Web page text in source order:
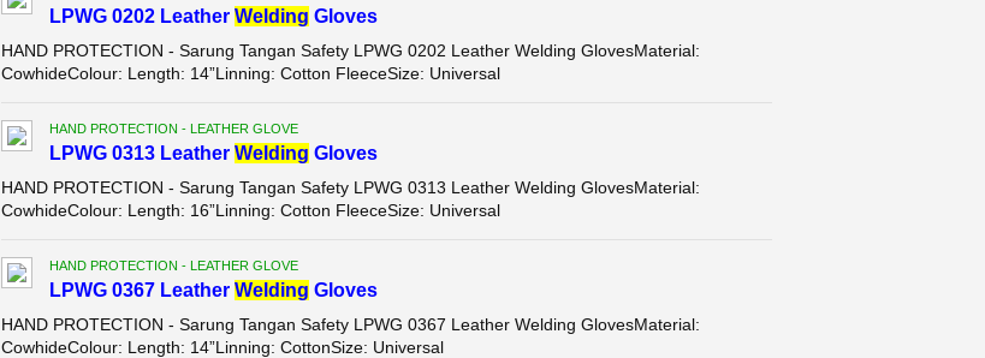
LPWG 0202 Leather Wel ding Gloves
HAND PROTECTION - Sarung Tangan Safety LPWG 0202 Leather Welding GlovesMaterial:
CowhideColour: Length: 14”Linning: Cotton FleeceSize: Universal
HAND PROTECTION - LEATHER GLOVE
LPWG 0313 Leather Wel ding Gloves
HAND PROTECTION - Sarung Tangan Safety LPWG 0313 Leather Welding GlovesMaterial:
CowhideColour: Length: 16”Linning: Cotton FleeceSize: Universal
HAND PROTECTION - LEATHER GLOVE
LPWG 0367 Leather Wel ding Gloves
HAND PROTECTION - Sarung Tangan Safety LPWG 0367 Leather Welding GlovesMaterial:
CowhideColour: Length: 14”Linning: CottonSize: Universal